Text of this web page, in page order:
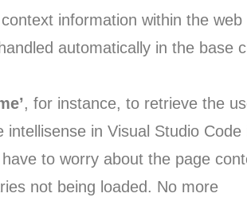
information within the web
automatically in the base
, for instance, to retrieve the
in Visual Studio Code
to worry about the page
not being loaded. No more